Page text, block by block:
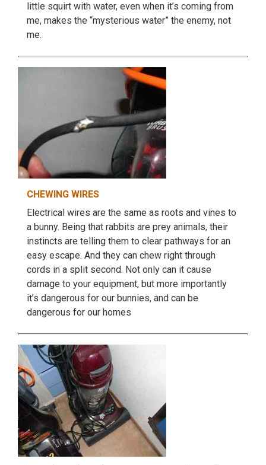
little squirt with water, even when it’s coming from
me, makes the “mysterious water” the enemy, not
me.
CHEWING WIRES
Electrical wires are the same as roots and vines to
a bunny. Being that rabbits are prey animals, their
instincts are telling them to clear pathways for an
easy escape. And they can chew right through
cords in a split second. Not only can it cause
damage to your equipment, but more importantly
it’s dangerous for our bunnies, and can be
dangerous for our homes